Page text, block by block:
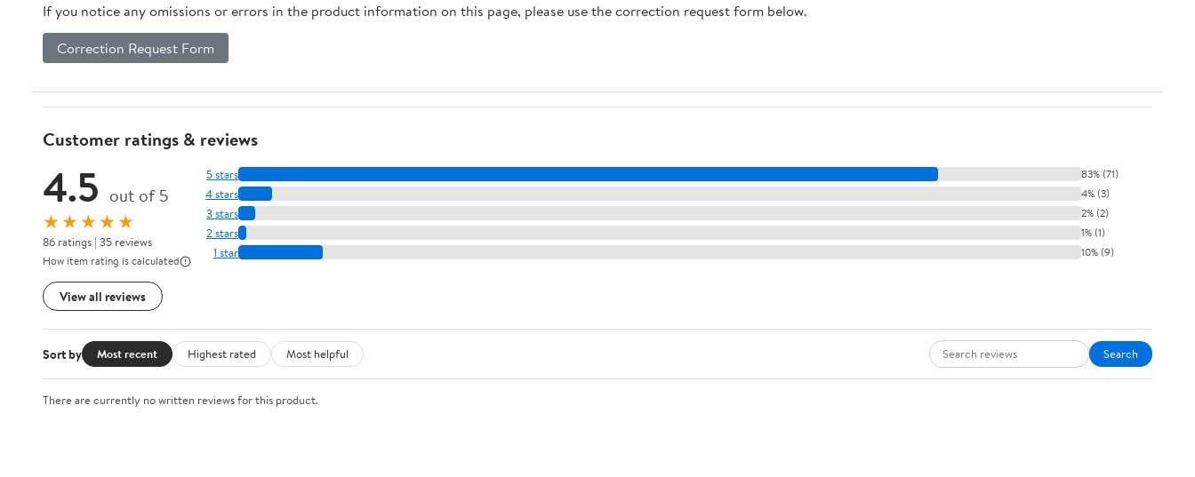
If you notice any omissions or errors in the product information on this page, please use the correction request form below.
Correction Request Form
Customer ratings & reviews
4.5 out of 5
★★★★★
86 ratings | 35 reviews
How item rating is calculated
View all reviews
5 stars 83% (71)
4 stars 4% (3)
3 stars 2% (2)
2 stars 1% (1)
1 star 10% (9)
Sort by Most recent Highest rated Most helpful Search
There are currently no written reviews for this product.